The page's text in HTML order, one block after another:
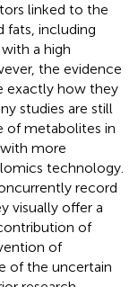
linked to the
fats, including
a high
the evidence
exactly how they
studies are still
of metabolites in
more
technology.
record
visually offer a
of
of
of the uncertain